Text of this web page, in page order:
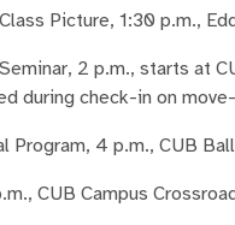
Picture, 1:30 p.m.,
2 p.m., starts at
during check-in on
Program, 4 p.m., CUB
CUB Campus